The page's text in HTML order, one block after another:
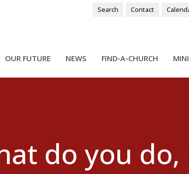
Search Contact
OUR FUTURE NEWS FIND-A-CHURCH
do you